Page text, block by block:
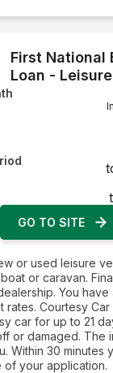
First National
Loan -
GO TO SITE
or used leisure
or caravan.
You
rates. Courtesy
car for up to 21
or damaged. The
Within 30 minutes
of your application.